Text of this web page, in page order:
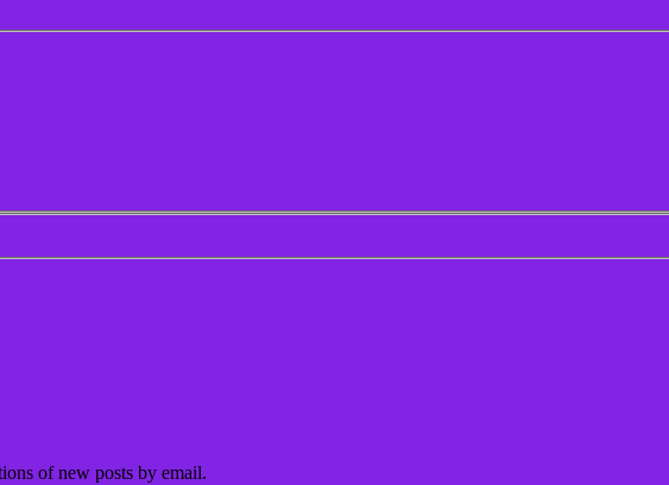
of new posts by email.